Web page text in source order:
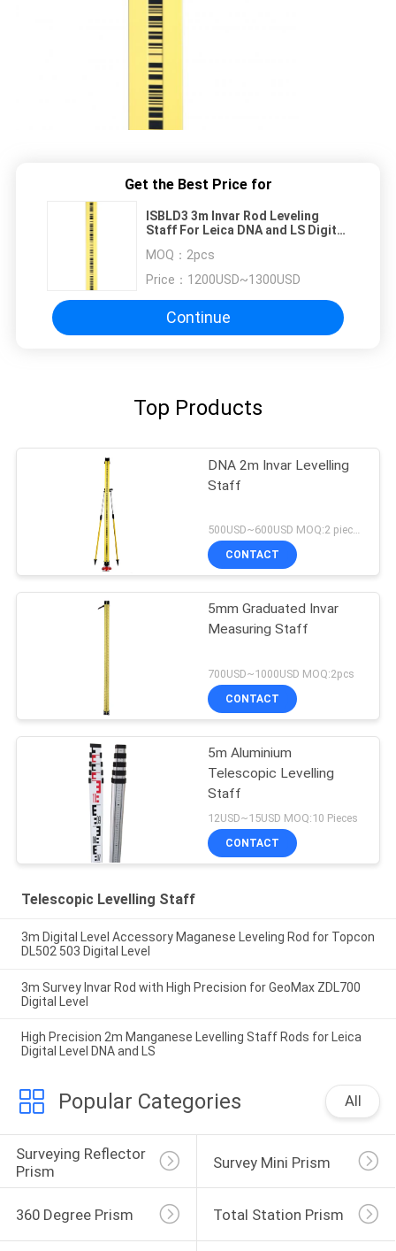
Get the Best Price for
ISBLD3 3m Invar Rod Leveling
Staff For Leica DNA and LS Digital
MOQ： 2pcs
Price： 1200USD~1300USD
Continue
Top Products
DNA 2m Invar Levelling
Staff
500USD~600USD MOQ:2 pieces
CONTACT
5mm Graduated Invar
Measuring Staff
700USD~1000USD MOQ:2pcs
CONTACT
5m Aluminium
Telescopic Levelling
Staff
12USD~15USD MOQ:10 Pieces
CONTACT
Telescopic Levelling Staff
3m Digital Level Accessory Maganese Leveling Rod for Topcon
DL502 503 Digital Level
3m Survey Invar Rod with High Precision for GeoMax ZDL700
Digital Level
High Precision 2m Manganese Levelling Staff Rods for Leica
Digital Level DNA and LS
Popular Categories All
Surveying Reflector
Prism
Survey Mini Prism
360 Degree Prism Total Station Prism